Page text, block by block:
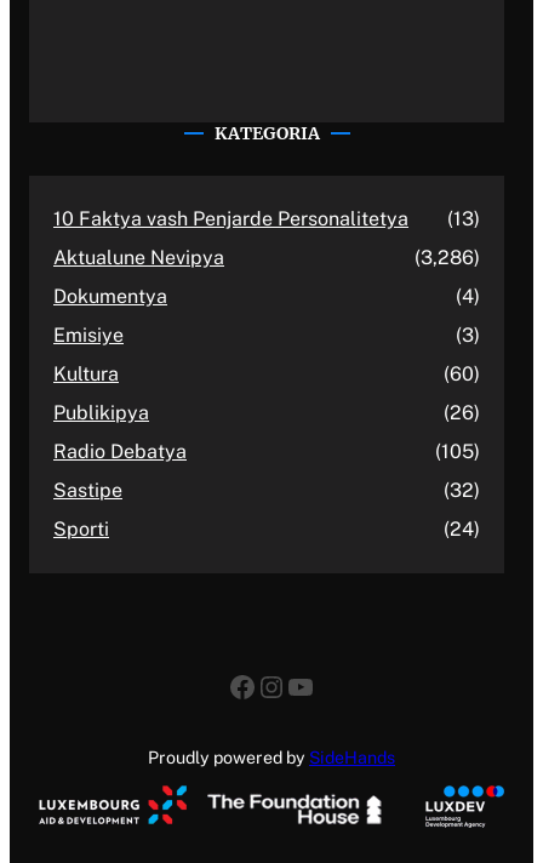
KATEGORIA
10 Faktya vash Penjarde Personalitetya
(13)
Aktualune Nevipya
(3,286)
Dokumentya
(4)
Emisiye
(3)
Kultura
(60)
Publikipya
(26)
Radio Debatya
(105)
Sastipe
(32)
Sporti
(24)
Facebook
Instagram
YouTube
Proudly powered by SideHands